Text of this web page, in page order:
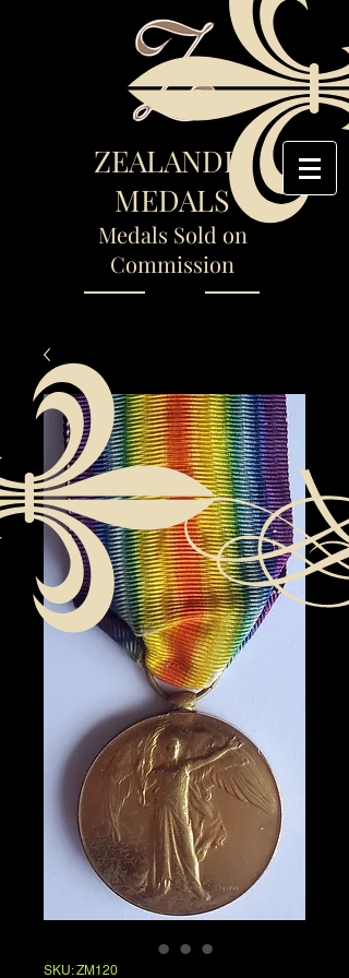
ZEALANDIA
MEDALS
Medals Sold on
Commission
SKU: ZM120